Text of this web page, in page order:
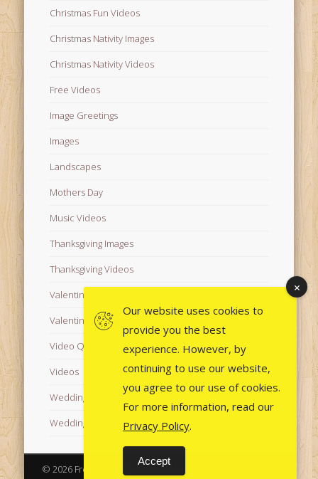
Christmas Fun Videos
Christmas Nativity Images
Christmas Nativity Videos
Free Videos
Image Greetings
Images
Landscapes
Mothers Day
Music Videos
Thanksgiving Images
Thanksgiving Videos
Valentine's Day Videos
Valentine's Images
Video Quotes
Videos
Wedding Images
Wedding Videos
© 2026 Free Images from AfroPrincesses
Our website uses cookies to
provide you the best
experience. However, by
continuing to use our website,
you agree to our use of cookies.
For more information, read our
Privacy Policy.
Accept